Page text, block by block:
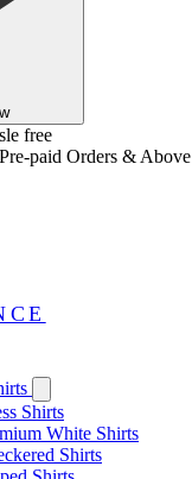
free
paid Orders &
Shirts
White Shirts
Shirts